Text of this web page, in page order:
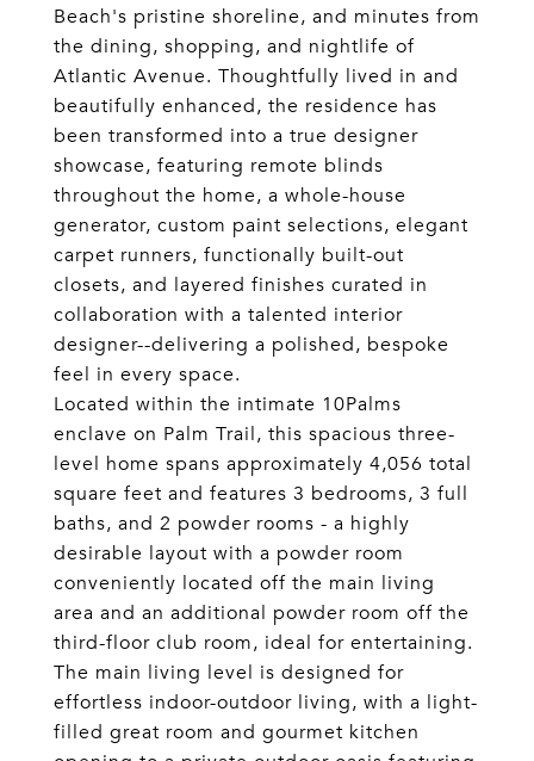
Beach's pristine shoreline, and minutes from
the dining, shopping, and nightlife of
Atlantic Avenue. Thoughtfully lived in and
beautifully enhanced, the residence has
been transformed into a true designer
showcase, featuring remote blinds
throughout the home, a whole-house
generator, custom paint selections, elegant
carpet runners, functionally built-out
closets, and layered finishes curated in
collaboration with a talented interior
designer--delivering a polished, bespoke
feel in every space.
Located within the intimate 10Palms
enclave on Palm Trail, this spacious three-
level home spans approximately 4,056 total
square feet and features 3 bedrooms, 3 full
baths, and 2 powder rooms - a highly
desirable layout with a powder room
conveniently located off the main living
area and an additional powder room off the
third-floor club room, ideal for entertaining.
The main living level is designed for
effortless indoor-outdoor living, with a light-
filled great room and gourmet kitchen